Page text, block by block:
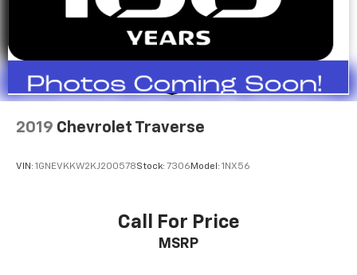
2019 Chevrolet Traverse
VIN: 1GNEVKKW2KJ200578Stock: 7306 Model: 1NX56
Call For Price
MSRP